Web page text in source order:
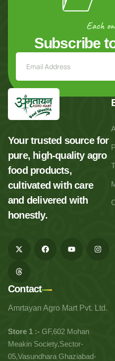
Each
Subscribe
Your trusted source for
pure, high-quality agro
food products,
cultivated with care
and delivered with
honestly.
Contact
Amrtayan Agro Mart Pvt. Ltd.
Store 1 :- GF,602 Mohan
Meakin Society,Sector-
05,Vasundhara Ghaziabad-